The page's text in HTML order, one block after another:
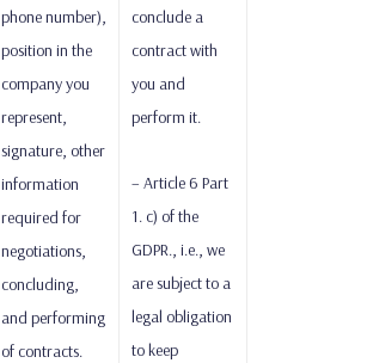
phone number),
position in the
company you
represent,
signature, other
information
required for
negotiations,
concluding,
and performing
of contracts.
conclude a
contract with
you and
perform it.
– Article 6 Part
1. c) of the
GDPR., i.e., we
are subject to a
legal obligation
to keep